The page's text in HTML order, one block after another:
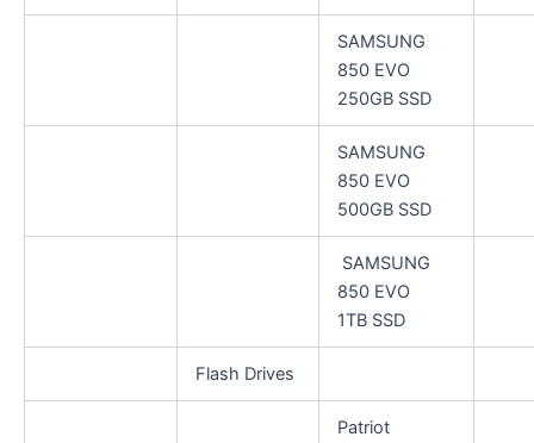
SAMSUNG
850 EVO
250GB SSD
SAMSUNG
850 EVO
500GB SSD
SAMSUNG
850 EVO
1TB SSD
Flash Drives
Patriot